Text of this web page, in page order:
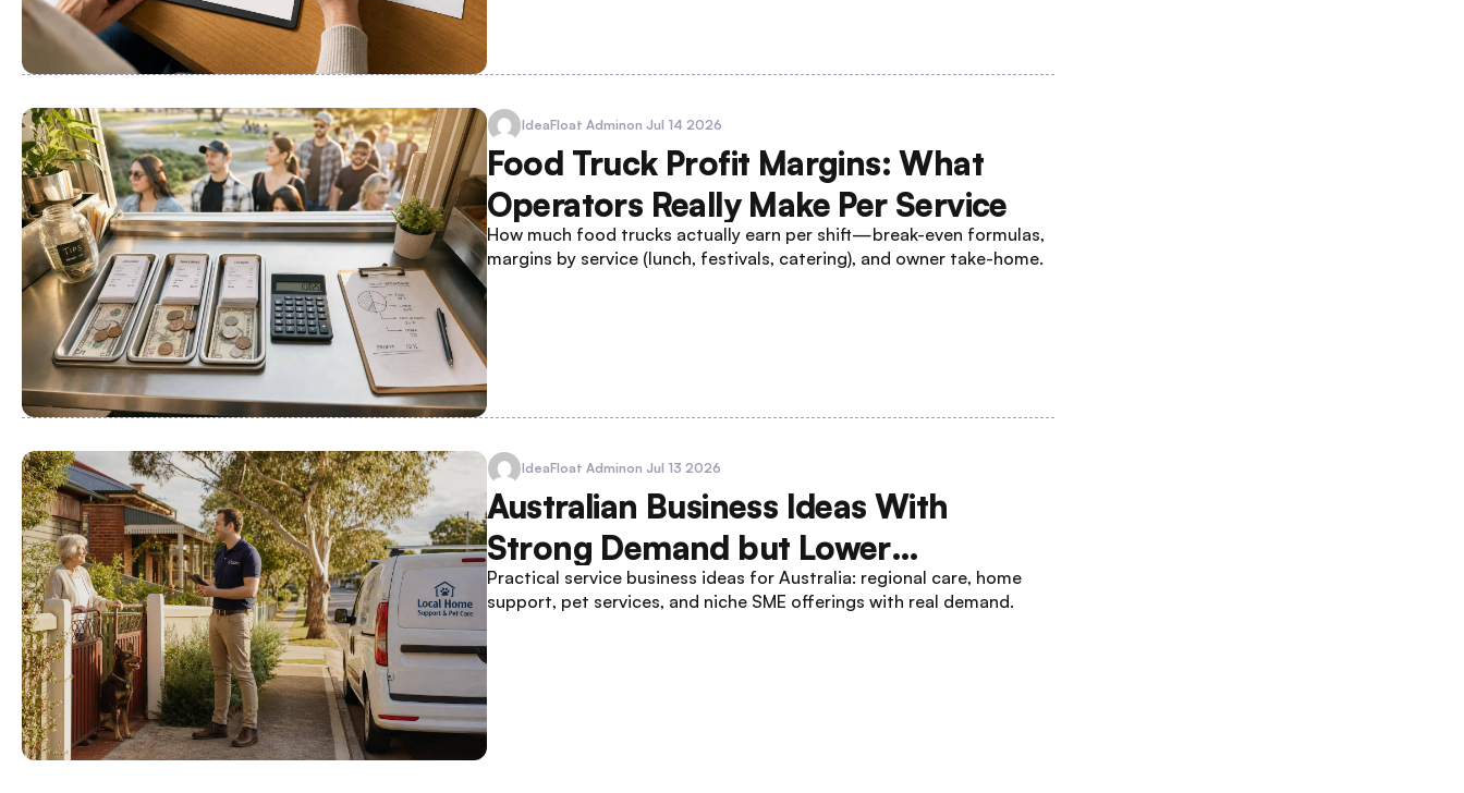
IdeaFloat Adminon Jul 14 2026
Food Truck Profit Margins: What
Operators Really Make Per Service
How much food trucks actually earn per shift—break-even formulas,
margins by service (lunch, festivals, catering), and owner take-home.
IdeaFloat Adminon Jul 13 2026
Australian Business Ideas With
Strong Demand but Lower
Competition
Practical service business ideas for Australia: regional care, home
support, pet services, and niche SME offerings with real demand.